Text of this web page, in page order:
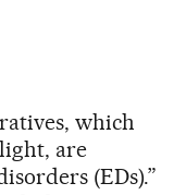
which
are
(EDs).”